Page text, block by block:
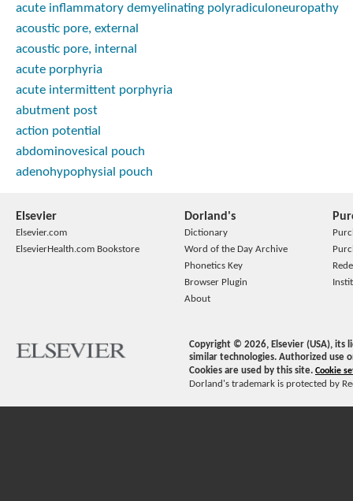
acute inflammatory demyelinating polyradiculoneuropathy
acoustic pore, external
acoustic pore, internal
acute porphyria
acute intermittent porphyria
abutment post
action potential
abdominovesical pouch
adenohypophysial pouch
Elsevier
Elsevier.com
ElsevierHealth.com Bookstore
Dorland's
Dictionary
Word of the Day Archive
Phonetics Key
Browser Plugin
About
Copyright © 2026, Elsevier (USA),
similar technologies. Authorized use
Cookies are used by this site. Cookie
Dorland's trademark is protected by